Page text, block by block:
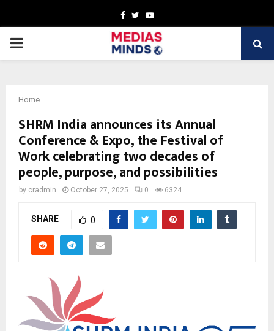
Facebook
TwitterYoutube
PRIMARY
Home
SHRM India announces its Annual
Conference & Expo, the Festival of
Work celebrating two decades of
people, purpose, and possibilities
by cradmin October 27, 2025 0 6324
SHARE 0